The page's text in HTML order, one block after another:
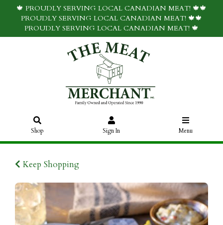
🍁 PROUDLY SERVING LOCAL CANADIAN MEAT! 🍁🍁
PROUDLY SERVING LOCAL CANADIAN MEAT! 🍁🍁
PROUDLY SERVING LOCAL CANADIAN MEAT! 🍁
Shop Sign In Menu
Keep Shopping